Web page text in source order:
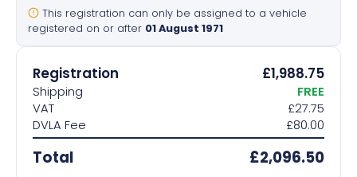
Sell a plate
Our services
Help & info
Contact us
This registration can only be assigned to a vehicle
registered on or after 01 August 1971
Registration £1,988.75
Shipping
FREE
VAT
£27.75
DVLA Fee
£80.00
Total £2,096.50